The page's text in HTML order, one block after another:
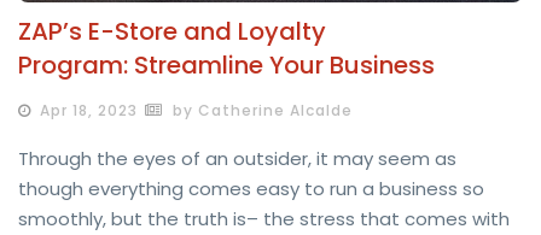
ZAP’s E-Store and Loyalty
Program: Streamline Your Business
Apr 18, 2023 by Catherine Alcalde
Through the eyes of an outsider, it may seem as
though everything comes easy to run a business so
smoothly, but the truth is– the stress that comes with